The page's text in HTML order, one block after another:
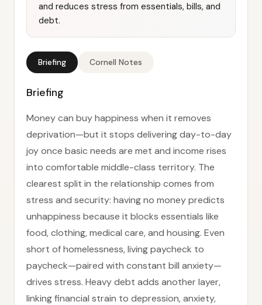
and reduces stress from essentials, bills, and
debt.
Briefing Cornell Notes
Briefing
Money can buy happiness when it removes
deprivation—but it stops delivering day-to-day
joy once basic needs are met and income rises
into comfortable middle-class territory. The
clearest split in the relationship comes from
stress and security: having no money predicts
unhappiness because it blocks essentials like
food, clothing, medical care, and housing. Even
short of homelessness, living paycheck to
paycheck—paired with constant bill anxiety—
drives stress. Heavy debt adds another layer,
linking financial strain to depression, anxiety,